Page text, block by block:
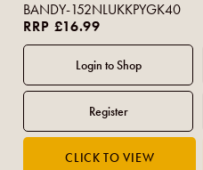
BANDY-152NLUKKPYGK40
RRP £16.99